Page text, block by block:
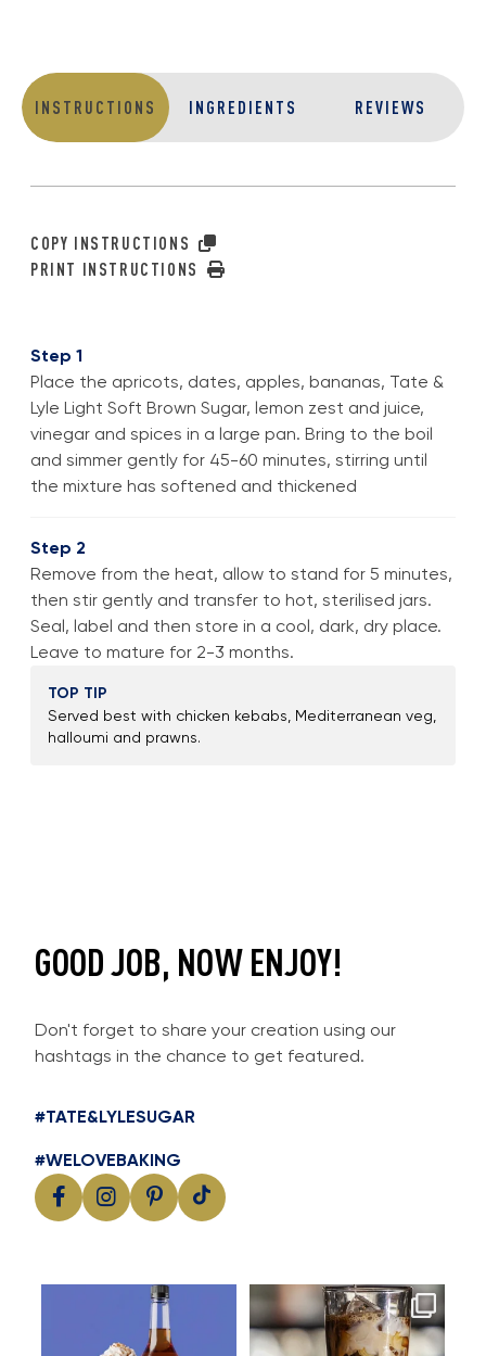
INSTRUCTIONS INGREDIENTS REVIEWS
COPY INSTRUCTIONS
PRINT INSTRUCTIONS
Step 1
Place the apricots, dates, apples, bananas, Tate &
Lyle Light Soft Brown Sugar, lemon zest and juice,
vinegar and spices in a large pan. Bring to the boil
and simmer gently for 45-60 minutes, stirring until
the mixture has softened and thickened
Step 2
Remove from the heat, allow to stand for 5 minutes,
then stir gently and transfer to hot, sterilised jars.
Seal, label and then store in a cool, dark, dry place.
Leave to mature for 2-3 months.
TOP TIP
Served best with chicken kebabs, Mediterranean veg,
halloumi and prawns.
GOOD JOB, NOW ENJOY!
Don't forget to share your creation using our
hashtags in the chance to get featured.
#TATE&LYLESUGAR
#WELOVEBAKING
Cool, creamy and packed with
11 2
Great cold brew starts with
great flavour
...
16 0